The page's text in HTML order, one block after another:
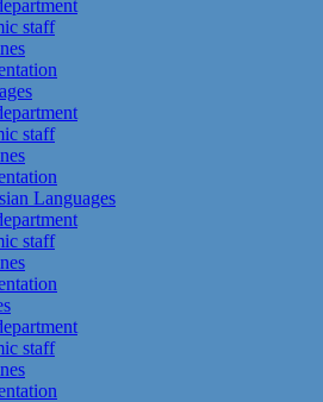
staff
staff
Languages
staff
staff